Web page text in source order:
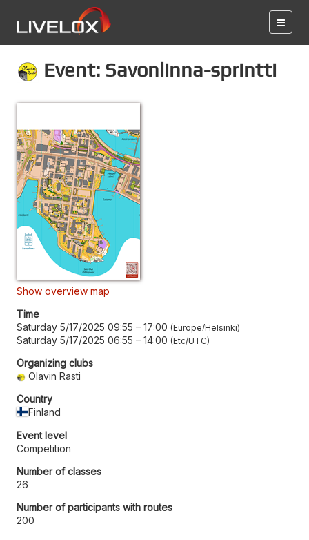
Event: Savonlinna-sprintti
Show overview map
Time
Saturday 5/17/2025 09:55 – 17:00 Europe/Helsinki
Saturday 5/17/2025 06:55 – 14:00 Etc/UTC
Organizing clubs
Olavin Rasti
Country
Finland
Event level
Competition
Number of classes
26
Number of participants with routes
200